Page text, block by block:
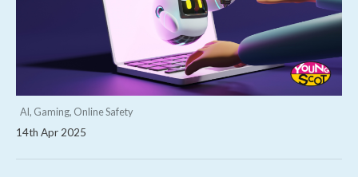
AI, Gaming, Online Safety
14th Apr 2025